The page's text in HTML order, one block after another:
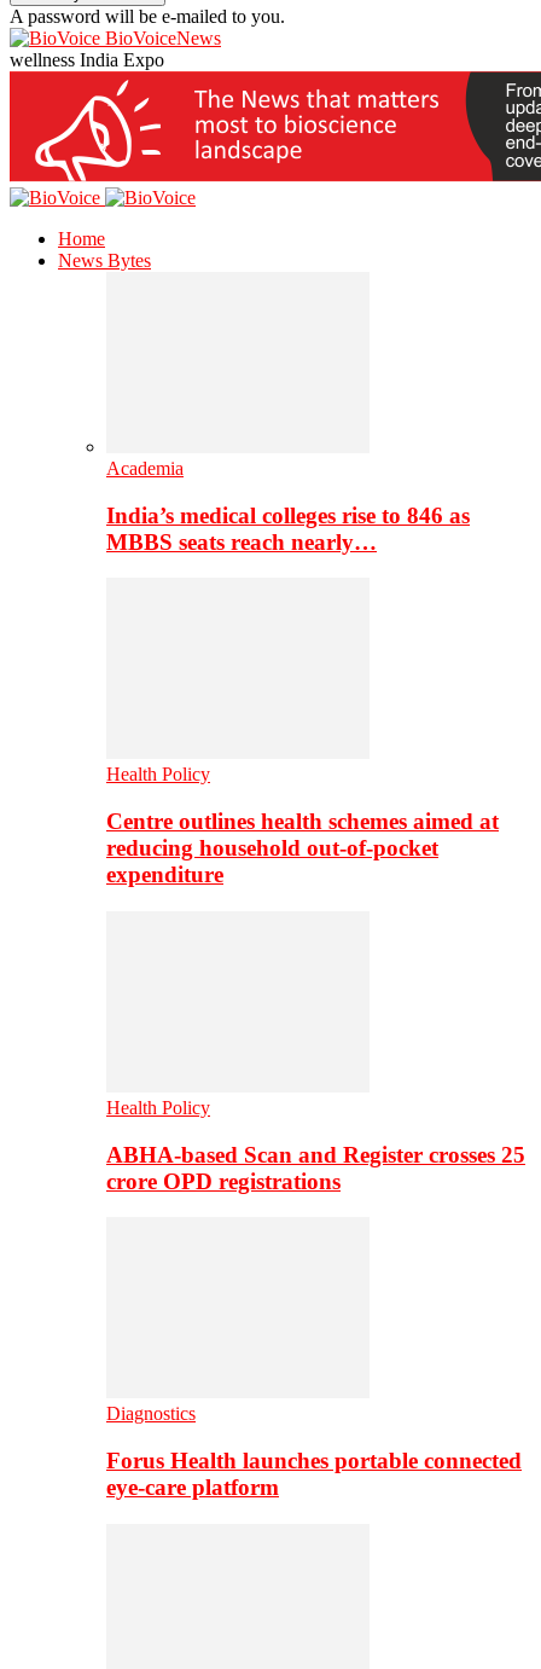
A password will be e-mailed to you.
BioVoiceNews
wellness India Expo
Home
News Bytes
Academia
India’s medical colleges rise to 846 as
MBBS seats reach nearly…
Health Policy
Centre outlines health schemes aimed at
reducing household out-of-pocket
expenditure
Health Policy
ABHA-based Scan and Register crosses 25
crore OPD registrations
Diagnostics
Forus Health launches portable connected
eye-care platform